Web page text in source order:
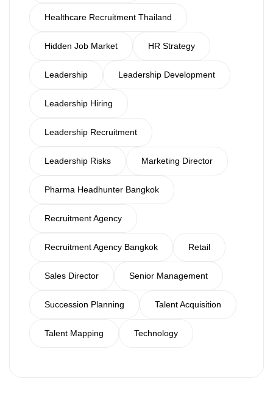
Healthcare Recruitment Thailand
Hidden Job Market HR Strategy
Leadership Leadership Development
Leadership Hiring
Leadership Recruitment
Leadership Risks Marketing Director
Pharma Headhunter Bangkok
Recruitment Agency
Recruitment Agency Bangkok Retail
Sales Director Senior Management
Succession Planning Talent Acquisition
Talent Mapping Technology